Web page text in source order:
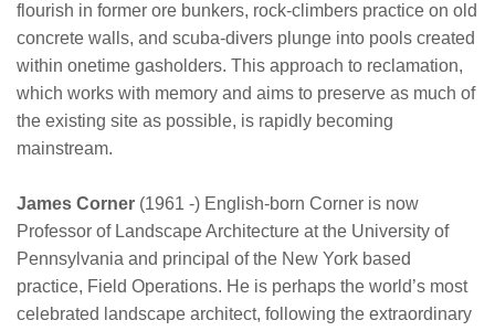
flourish in former ore bunkers, rock-climbers practice on old
concrete walls, and scuba-divers plunge into pools created
within onetime gasholders. This approach to reclamation,
which works with memory and aims to preserve as much of
the existing site as possible, is rapidly becoming
mainstream.
James Corner (1961 -) English-born Corner is now
Professor of Landscape Architecture at the University of
Pennsylvania and principal of the New York based
practice, Field Operations. He is perhaps the world’s most
celebrated landscape architect, following the extraordinary